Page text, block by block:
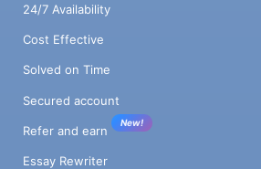
24/7 Availability
Cost Effective
Solved on Time
Secured account
Refer and earn
New!
Essay Rewriter